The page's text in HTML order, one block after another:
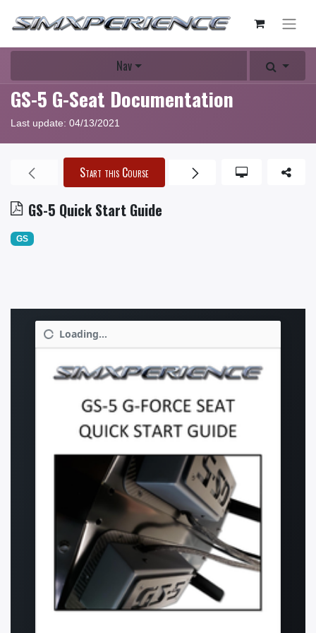
Nav
GS-5 G-Seat Documentation
Last update: 04/13/2021
GS-5 Quick Start Guide
Start this Course
GS